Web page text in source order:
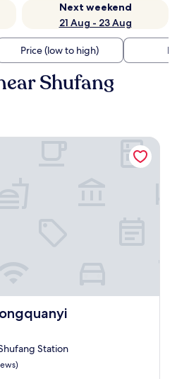
Next weekend
21 Aug - 23 Aug
Price (low to high)
Shufang
Station